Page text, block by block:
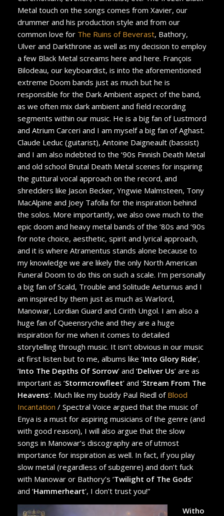
Metal touch on the songs comes from Xavier, our
drummer and his production style and from our
common love for The Ruins of Beverast, Bathory,
Ulver and Darkthrone as well as my decision to employ
a few Black Metal screams here and here. François
Bilodeau, our keyboardist, is into the aforementioned
extreme Doom bands just as much but he is
responsible for the Dark Ambient aspect of the band,
as we often mix dark ambient and field recording
segments within our music. He is a big fan of Lustmord
and Atrium Carceri and I am myself a big fan of Aghast.
Claude Leduc (guitarist), Antoine Daigneault (bassist)
and I am also indebted to the ‘90s Finnish Death Metal
and old school Brutal Death Metal scenes for inspiring
the guttural vocal approach on the record, and
shredders like Jason Becker, Yngwie Malmsteen, Tony
MacAlpine and Joey Tafolla for the inspiration behind
the solos. More importantly, we also owe much to the
epic doom and heavy metal bands of the ‘80s and ‘90s
for note choice, aesthetic, spirit and lyrical approach,
and it is where Atramentus stands alone because to
my knowledge we are likely the only North American
Funeral Doom to do this on such a scale. I’m personally
a big fan of Scald, Trouble and Solitude Aeturnus and I
am inspired by them just as much as Warlord,
Manowar, Lordian Guard and Cirith Ungol. I am also a
huge fan of Queensryche and they are a huge
inspiration for me when it comes to detailed
storytelling through music. It isn’t obvious in our music
at first listen but to me, albums like ‘Into Glory Ride’,
‘Into The Depths Of Sorrow’ and ‘Deliver Us’ are as
important as ‘Stormcrowfleet’ and ‘Stream From The
Heavens’. Much like my buddy Paul Riedl of Blood
Incantation / Spectral Voice argued that the music of
Enya is a must for aspiring musicians of the genre (and
with good reason), I will also argue that the slow
songs in Manowar’s discography are of utmost
importance for inspiration as well. In fact, if you play
slow metal (regardless of subgenre) and don’t fuck
with Manowar or Bathory’s ‘Twilight of The Gods’
and ‘Hammerheart’, I don’t trust you!”
Witho